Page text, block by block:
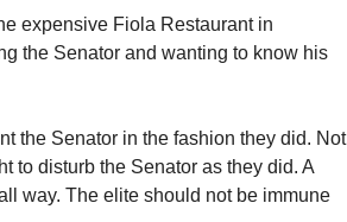
expensive Fiola Restaurant in
the Senator and wanting to know his
the Senator in the fashion they did. Not
to disturb the Senator as they did. A
way. The elite should not be immune